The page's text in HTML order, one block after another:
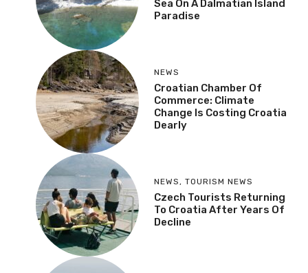
Sea On A Dalmatian Island
Paradise
NEWS
Croatian Chamber Of
Commerce: Climate
Change Is Costing Croatia
Dearly
NEWS, TOURISM NEWS
Czech Tourists Returning
To Croatia After Years Of
Decline